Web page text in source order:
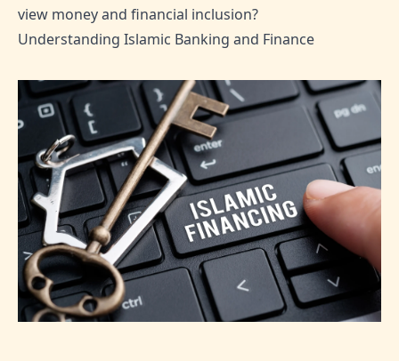
view money and financial inclusion?
Understanding Islamic Banking and Finance